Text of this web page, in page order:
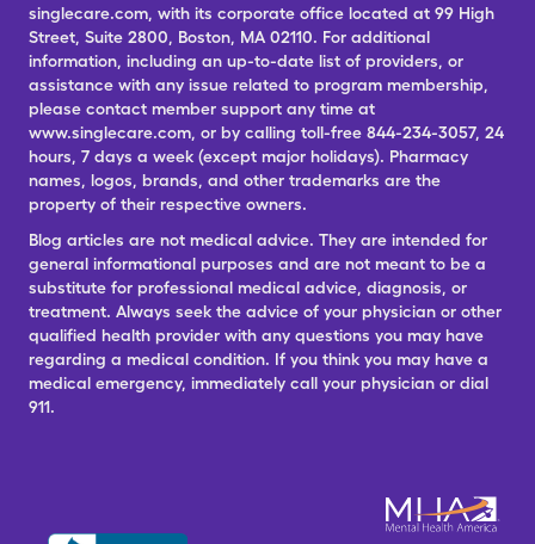
singlecare.com, with its corporate office located at 99 High
Street, Suite 2800, Boston, MA 02110. For additional
information, including an up-to-date list of providers, or
assistance with any issue related to program membership,
please contact member support any time at
www.singlecare.com, or by calling toll-free 844-234-3057, 24
hours, 7 days a week (except major holidays). Pharmacy
names, logos, brands, and other trademarks are the
property of their respective owners.
Blog articles are not medical advice. They are intended for
general informational purposes and are not meant to be a
substitute for professional medical advice, diagnosis, or
treatment. Always seek the advice of your physician or other
qualified health provider with any questions you may have
regarding a medical condition. If you think you may have a
medical emergency, immediately call your physician or dial
911.